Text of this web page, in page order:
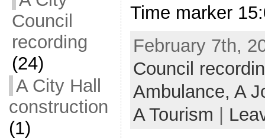
Council
recording
(24)
A City Hall
construction
(1)
Time marker
February 7th,
Council
Ambulance, A
A Tourism